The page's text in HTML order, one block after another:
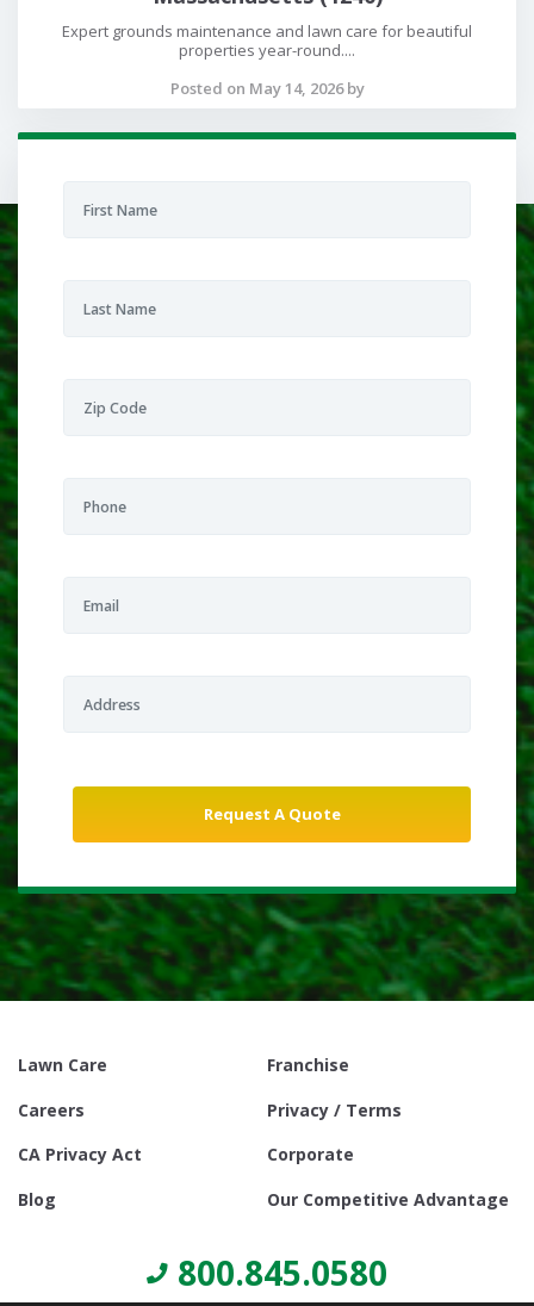
Expert grounds maintenance and lawn care for beautiful
properties year-round....
Posted on May 14, 2026 by
Lawn Care
Franchise
Careers
Privacy / Terms
CA Privacy Act
Corporate
Blog
Our Competitive Advantage
800.845.0580